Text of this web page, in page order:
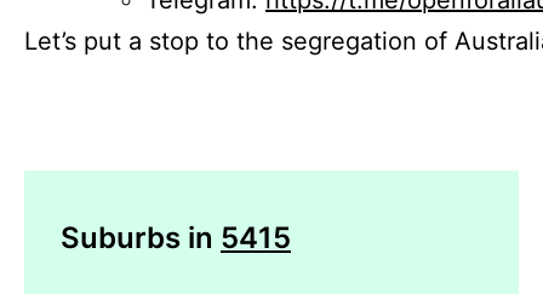
Let’s put a stop to the segregation of
Suburbs in 5415